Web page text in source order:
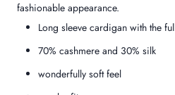
fashionable appearance.
Long sleeve cardigan with the
70% cashmere and 30% silk
wonderfully soft feel